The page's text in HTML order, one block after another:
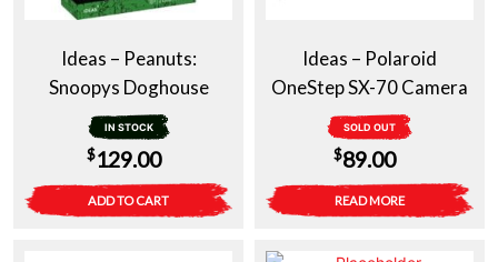
Ideas – Peanuts:
Snoopys Doghouse
IN STOCK
$129.00
ADD TO CART
Ideas – Polaroid
OneStep SX-70 Camera
SOLD OUT
$89.00
READ MORE